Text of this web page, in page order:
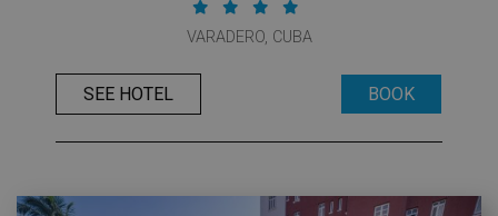
VARADERO, CUBA
SEE HOTEL BOOK